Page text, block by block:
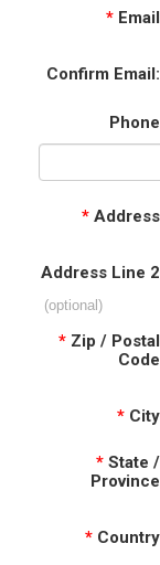
* Email
Confirm Email:
Phone
* Address
Address Line 2
(optional)
* Zip / Postal
Code
* City
* State /
Province
* Country